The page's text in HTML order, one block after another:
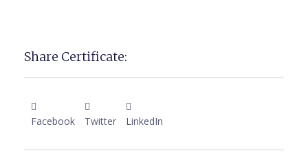
Share Certificate:
Facebook Twitter LinkedIn